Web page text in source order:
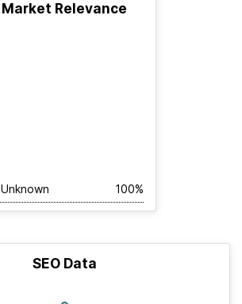
Market Relevance
Unknown 100%
SEO Data